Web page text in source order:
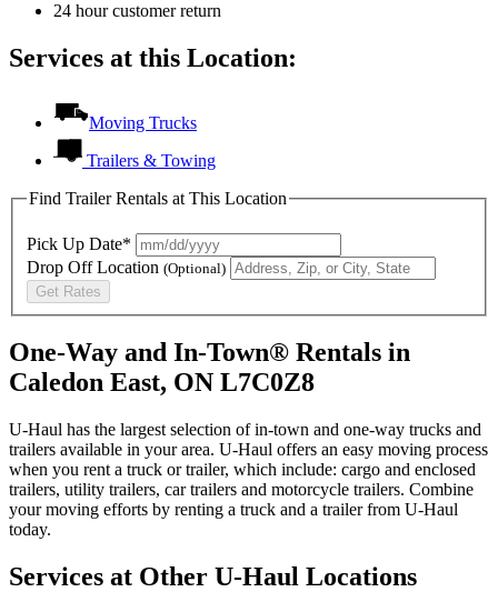
24 hour customer return
Services at this Location:
Moving Trucks
Trailers & Towing
Find Trailer Rentals at This Location
Pick Up Date*
Drop Off Location (Optional)
Get Rates
One-Way and In-Town® Rentals in
Caledon East, ON L7C0Z8
U-Haul has the largest selection of in-town and one-way trucks and
trailers available in your area. U-Haul offers an easy moving process
when you rent a truck or trailer, which include: cargo and enclosed
trailers, utility trailers, car trailers and motorcycle trailers. Combine
your moving efforts by renting a truck and a trailer from U-Haul
today.
Services at Other U-Haul Locations